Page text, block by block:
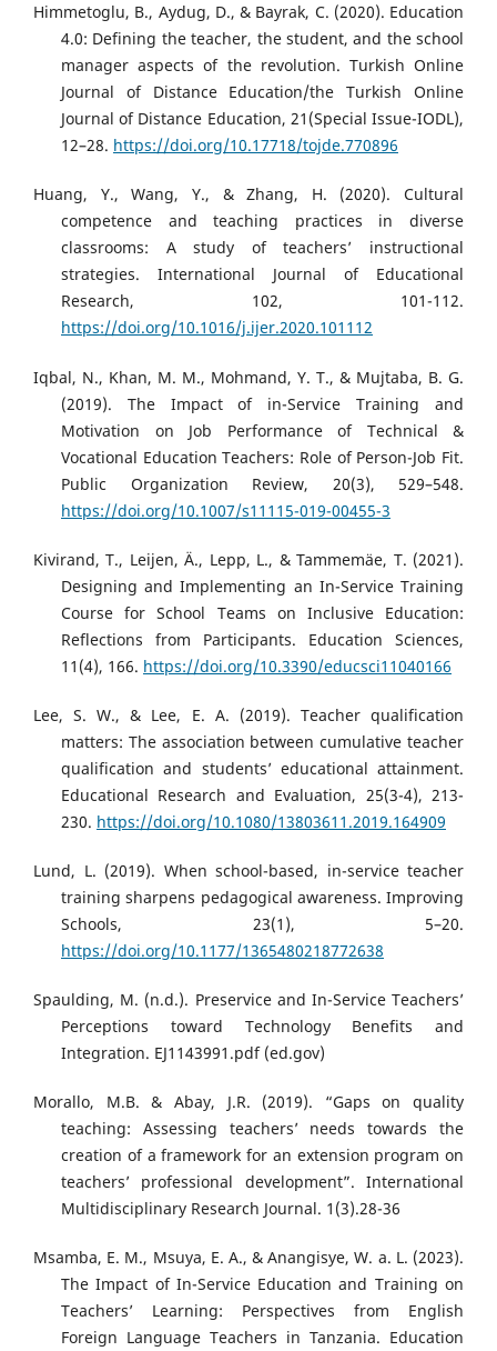
Himmetoglu, B., Aydug, D., & Bayrak, C. (2020). Education
4.0: Defining the teacher, the student, and the school
manager aspects of the revolution. Turkish Online
Journal of Distance Education/the Turkish Online
Journal of Distance Education, 21(Special Issue-IODL),
12–28. https://doi.org/10.17718/tojde.770896
Huang, Y., Wang, Y., & Zhang, H. (2020). Cultural
competence and teaching practices in diverse
classrooms: A study of teachers’ instructional
strategies. International Journal of Educational
Research, 102, 101-112.
https://doi.org/10.1016/j.ijer.2020.101112
Iqbal, N., Khan, M. M., Mohmand, Y. T., & Mujtaba, B. G.
(2019). The Impact of in-Service Training and
Motivation on Job Performance of Technical &
Vocational Education Teachers: Role of Person-Job Fit.
Public Organization Review, 20(3), 529–548.
https://doi.org/10.1007/s11115-019-00455-3
Kivirand, T., Leijen, Ä., Lepp, L., & Tammemäe, T. (2021).
Designing and Implementing an In-Service Training
Course for School Teams on Inclusive Education:
Reflections from Participants. Education Sciences,
11(4), 166. https://doi.org/10.3390/educsci11040166
Lee, S. W., & Lee, E. A. (2019). Teacher qualification
matters: The association between cumulative teacher
qualification and students’ educational attainment.
Educational Research and Evaluation, 25(3-4), 213-
230. https://doi.org/10.1080/13803611.2019.164909
Lund, L. (2019). When school-based, in-service teacher
training sharpens pedagogical awareness. Improving
Schools, 23(1), 5–20.
https://doi.org/10.1177/1365480218772638
Spaulding, M. (n.d.). Preservice and In-Service Teachers’
Perceptions toward Technology Benefits and
Integration. EJ1143991.pdf (ed.gov)
Morallo, M.B. & Abay, J.R. (2019). “Gaps on quality
teaching: Assessing teachers’ needs towards the
creation of a framework for an extension program on
teachers’ professional development”. International
Multidisciplinary Research Journal. 1(3).28-36
Msamba, E. M., Msuya, E. A., & Anangisye, W. a. L. (2023).
The Impact of In-Service Education and Training on
Teachers’ Learning: Perspectives from English
Foreign Language Teachers in Tanzania. Education